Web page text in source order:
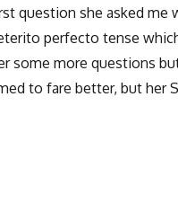
question she asked me
perfecto tense
some more questions
to fare better, but her
in Panamá”